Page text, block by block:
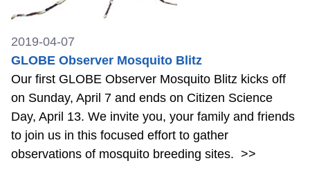
2019-04-07
GLOBE Observer Mosquito Blitz
Our first GLOBE Observer Mosquito Blitz kicks off
on Sunday, April 7 and ends on Citizen Science
Day, April 13. We invite you, your family and friends
to join us in this focused effort to gather
observations of mosquito breeding sites. >>